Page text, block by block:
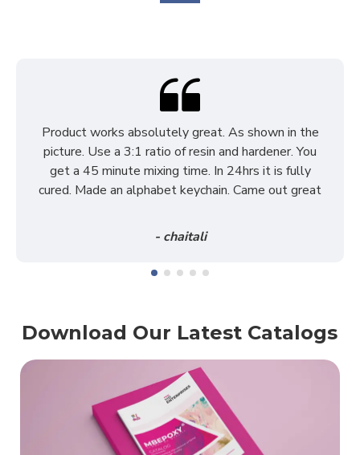
Product works absolutely great. As shown in the
picture. Use a 3:1 ratio of resin and hardener. You
get a 45 minute mixing time. In 24hrs it is fully
cured. Made an alphabet keychain. Came out great
- chaitali
Download Our Latest Catalogs